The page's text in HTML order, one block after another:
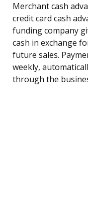
Merchant cash
credit card cash
funding company
cash in exchange
future sales.
weekly,
through the